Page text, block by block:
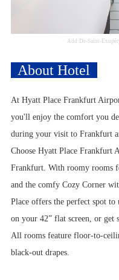
Add:De-Saint-
About Hotel
At Hyatt Place Frankfurt
you'll enjoy the comfort you
during your visit to Frankfurt
Choose Hyatt Place Frankfurt
Frankfurt. With roomy rooms
and the comfy Cozy Corner
Place offers the perfect spot
on your 42” flat screen, or get
All rooms feature floor-to-
black-out drapes.